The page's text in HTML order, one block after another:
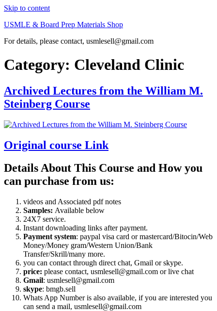
Skip to content
USMLE & Board Prep Materials Shop
For details, please contact, usmlesell@gmail.com
Category: Cleveland Clinic
Archived Lectures from the William M.
Steinberg Course
Original course Link
Details About This Course and How you
can purchase from us:
videos and Associated pdf notes
Samples: Available below
24X7 service.
Instant downloading links after payment.
Payment system: paypal visa card or mastercard/Bitocin/Web
Money/Money gram/Western Union/Bank
Transfer/Skrill/many more.
you can contact through direct chat, Gmail or skype.
price: please contact, usmlesell@gmail.com or live chat
Gmail: usmlesell@gmail.com
skype: bmgb.sell
Whats App Number is also available, if you are interested you
can send a mail, usmlesell@gmail.com